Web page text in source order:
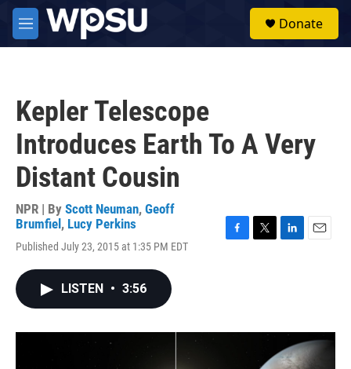
Skip to main content
M
e
Donate
Kepler Telescope
Introduces Earth To A Very
Distant Cousin
NPR | By Scott Neuman, Geoff
Brumfiel , Lucy Perkins
Published July 23, 2015 at 1:35 PM EDT
o
r
I
n
LISTEN • 3:56